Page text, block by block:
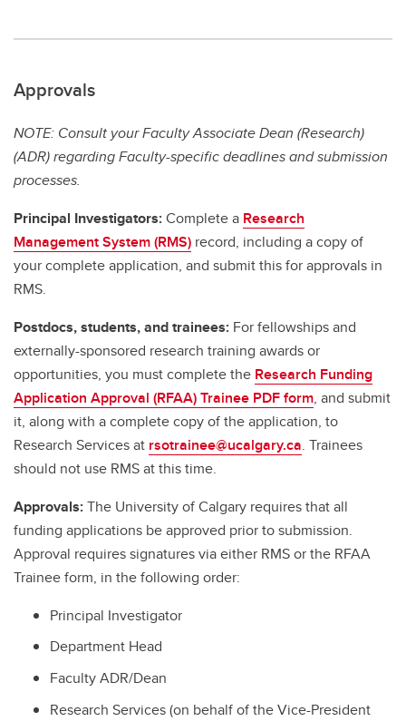
Approvals
NOTE: Consult your Faculty Associate Dean (Research)
(ADR) regarding Faculty-specific deadlines and submission
processes.
Principal Investigators:Complete a Research
Management System (RMS) record, including a copy of
your complete application, and submit this for approvals in
RMS.
Postdocs, students, and trainees: For fellowships and
externally-sponsored research training awards or
opportunities, you must complete the Research Funding
Application Approval (RFAA) Trainee PDF form, and submit
it, along with a complete copy of the application, to
Research Services at rsotrainee@ucalgary.ca. Trainees
should not use RMS at this time.
Approvals:The University of Calgary requires that all
funding applications be approved prior to submission.
Approval requires signatures via either RMS or the RFAA
Trainee form, in the following order:
Principal Investigator
Department Head
Faculty ADR/Dean
Research Services (on behalf of the Vice-President